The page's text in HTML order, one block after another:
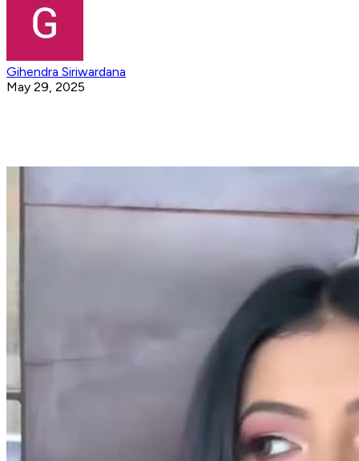
Gihendra Siriwardana
May 29, 2025